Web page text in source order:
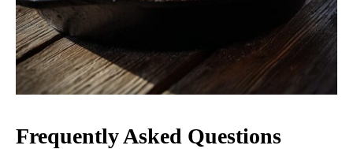
Frequently Asked Questions